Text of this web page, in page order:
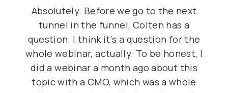
Absolutely. Before we go to the next
tunnel in the funnel, Colten has a
question. I think it's a question for the
whole webinar, actually. To be honest, I
did a webinar a month ago about this
topic with a CMO, which was a whole